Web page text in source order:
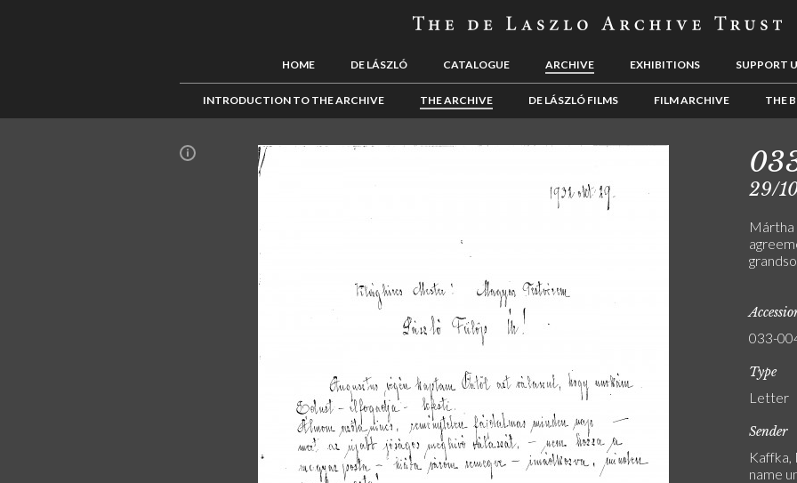
HOME DE LÁSZLÓ CATALOGUE ARCHIVE EXHIBITIONS SUPPORT
INTRODUCTION TO THE ARCHIVE THE ARCHIVE DE LÁSZLÓ FILMS FILM ARCHIVE THE
29/
Mártha
033-
Type
Letter
Sender
Kaffka,
name